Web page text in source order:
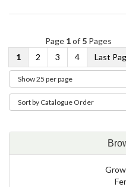
Page 1of 5 Pages
1
2 3 4